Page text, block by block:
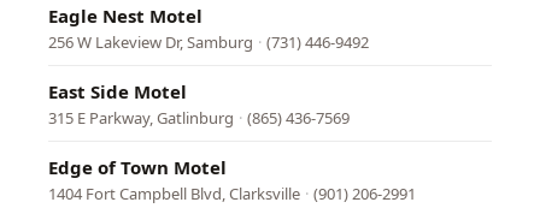
Eagle Nest Motel
256 W Lakeview Dr, Samburg · (731) 446-9492
East Side Motel
315 E Parkway, Gatlinburg · (865) 436-7569
Edge of Town Motel
1404 Fort Campbell Blvd, Clarksville · (901) 206-2991